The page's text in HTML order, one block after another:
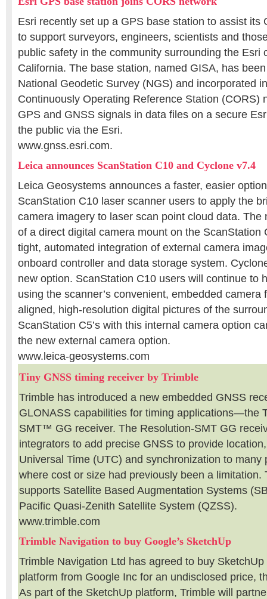
Esri recently set up a GPS base station to assist its
to support surveyors, engineers, scientists and
public safety in the community surrounding the Esri
California. The base station, named GISA, has
National Geodetic Survey (NGS) and incorporated
Continuously Operating Reference Station (CORS)
GPS and GNSS signals in data files on a secure
the public via the Esri.
www.gnss.esri.com.
Leica announces ScanStation C10 and Cyclone v7.4
Leica Geosystems announces a faster, easier
ScanStation C10 laser scanner users to apply the
camera imagery to laser scan point cloud data. The
of a direct digital camera mount on the ScanStation
tight, automated integration of external camera
onboard controller and data storage system.
new option. ScanStation C10 users will continue to
using the scanner’s convenient, embedded camera
aligned, high-resolution digital pictures of the
ScanStation C5’s with this internal camera option
the new external camera option.
www.leica-geosystems.com
Tiny GNSS timing receiver by Trimble
Trimble has introduced a new embedded GNSS
GLONASS capabilities for timing applications—the
SMT™ GG receiver. The Resolution-SMT GG
integrators to add precise GNSS to provide
Universal Time (UTC) and synchronization to many
where cost or size had previously been a limitation.
supports Satellite Based Augmentation Systems
Pacific Quasi-Zenith Satellite System (QZSS).
www.trimble.com
Trimble Navigation to buy Google’s SketchUp
Trimble Navigation Ltd has agreed to buy
platform from Google Inc for an undisclosed price,
As part of the SketchUp platform, Trimble will